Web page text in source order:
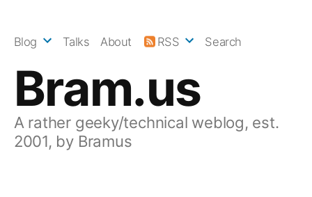
Bram.us
A rather geeky/technical weblog, est.
2001, by Bramus
Blog Talks About RSS Search